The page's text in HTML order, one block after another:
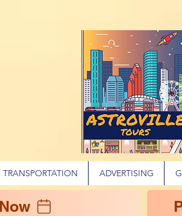
TRANSPORTATION ADVERTISING